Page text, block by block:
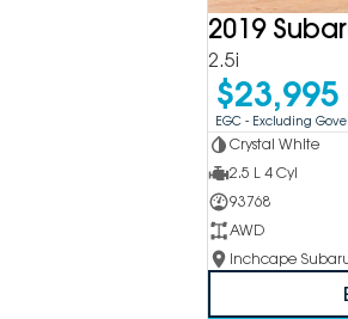
2019
2.5i
$23,995
EGC - Excluding
Crystal White
2.5 L 4 Cyl
93768
AWD